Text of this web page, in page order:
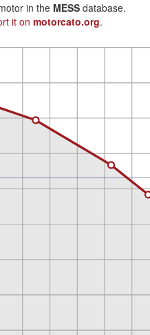
in the MESS database.
it on motorcato.org.